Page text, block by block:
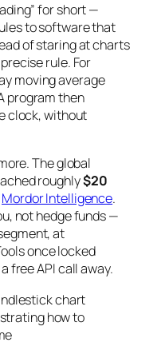
for short —
to software that
of staring at charts
rule. For
moving average
program then
clock, without
The global
roughly$20
Mordor Intelligence.
not hedge funds —
at
once locked
free API call away.